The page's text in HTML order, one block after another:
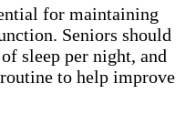
for maintaining
Seniors should
sleep per night, and
to help improve